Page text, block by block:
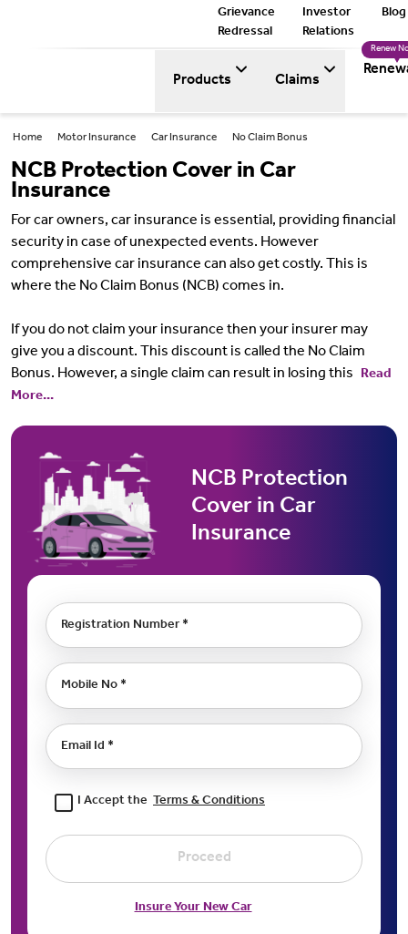
Grievance
Redressal
Investor
Relations
Blog
Products Claims
Renew
Home Motor Insurance Car Insurance No Claim Bonus
NCB Protection Cover in Car
Insurance
For car owners, car insurance is essential, providing financial
security in case of unexpected events. However
comprehensive car insurance can also get costly. This is
where the No Claim Bonus (NCB) comes in.
If you do not claim your insurance then your insurer may
give you a discount. This discount is called the No Claim
Bonus. However, a single claim can result in losing this
Read
More...
NCB Protection
Cover in Car
Insurance
Registration Number *
Mobile No *
Email Id *
I Accept the Terms & Conditions
Proceed
Insure Your New Car